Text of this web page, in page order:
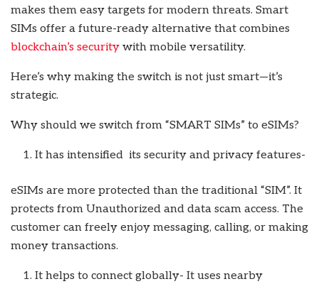
makes them easy targets for modern threats. Smart
SIMs offer a future-ready alternative that combines
blockchain’s security with mobile versatility.
Here’s why making the switch is not just smart—it’s
strategic.
Why should we switch from “SMART SIMs” to eSIMs?
It has intensified its security and privacy features-
eSIMs are more protected than the traditional “SIM”. It
protects from Unauthorized and data scam access. The
customer can freely enjoy messaging, calling, or making
money transactions.
It helps to connect globally- It uses nearby